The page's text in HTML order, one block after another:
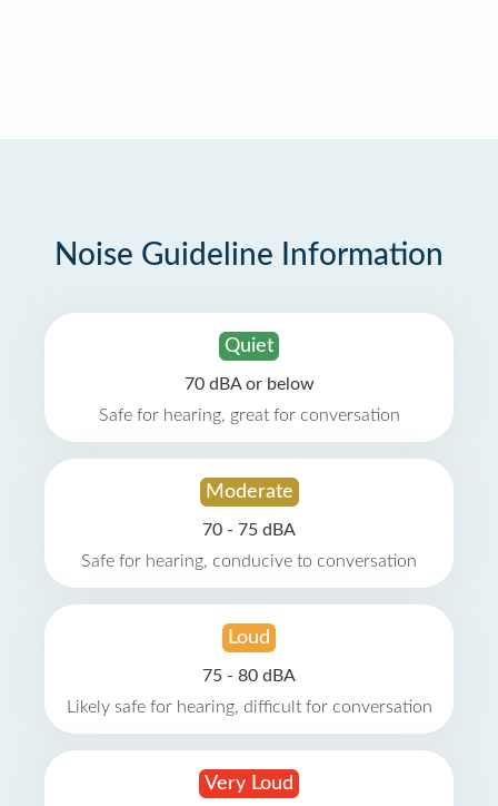
Noise Guideline Information
Quiet
70 dBA or below
Safe for hearing, great for conversation
Moderate
70 - 75 dBA
Safe for hearing, conducive to conversation
Loud
75 - 80 dBA
Likely safe for hearing, difficult for conversation
Very Loud